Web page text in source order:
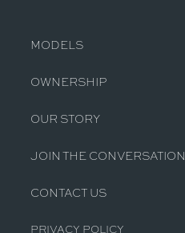
MODELS
OWNERSHIP
OUR STORY
JOIN THE CONVERSATION
CONTACT US
PRIVACY POLICY